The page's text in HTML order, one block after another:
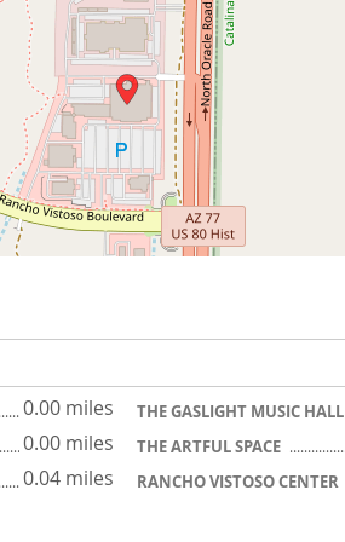
0.00 miles THE GASLIGHT MUSIC HALL
0.00 miles THE ARTFUL SPACE
0.04 miles RANCHO VISTOSO CENTER